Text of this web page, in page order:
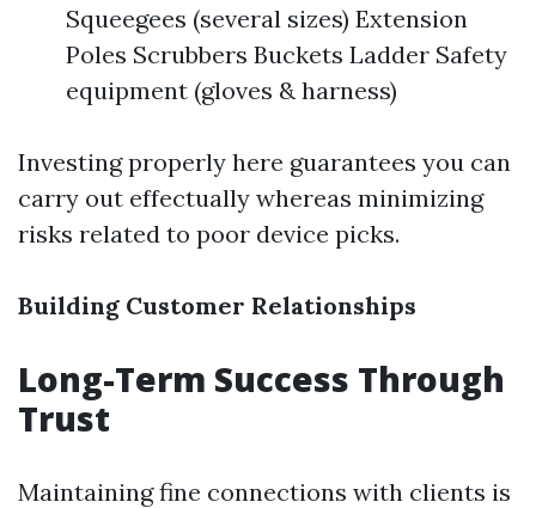
Squeegees (several sizes) Extension
Poles Scrubbers Buckets Ladder Safety
equipment (gloves & harness)
Investing properly here guarantees you can
carry out effectually whereas minimizing
risks related to poor device picks.
Building Customer Relationships
Long-Term Success Through
Trust
Maintaining fine connections with clients is